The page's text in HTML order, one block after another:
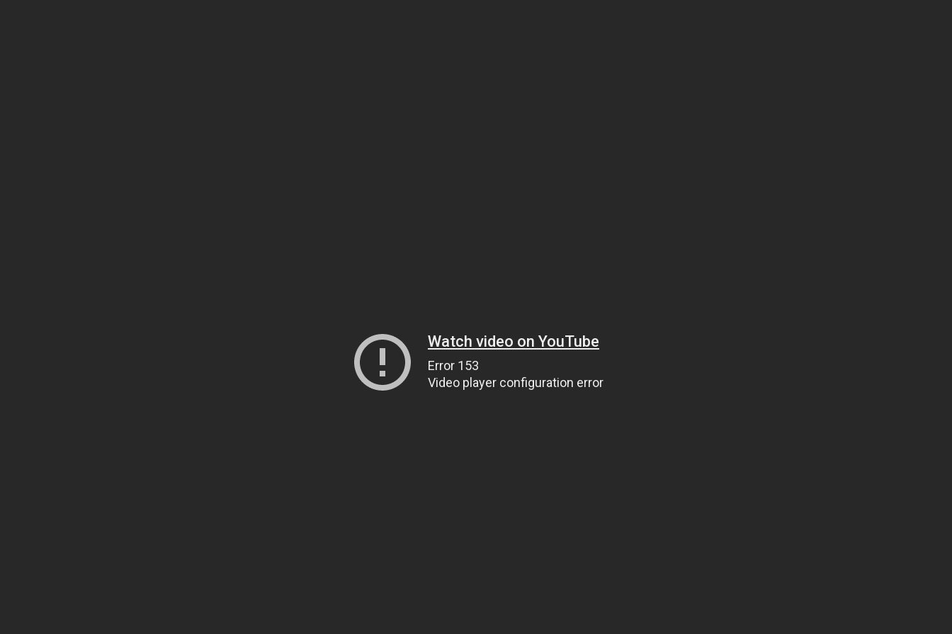
Watch video on YouTube
Error 153
Video player configuration error